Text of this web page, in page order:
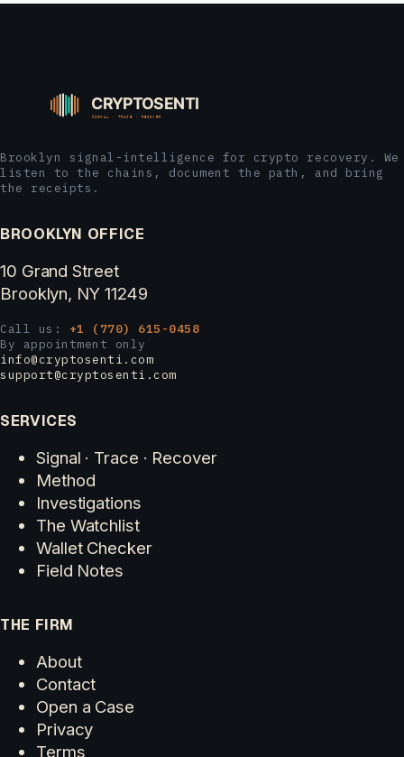
Brooklyn signal-intelligence for crypto recovery. We
listen to the chains, document the path, and bring
the receipts.
BROOKLYN OFFICE
10 Grand Street
Brooklyn, NY 11249
Call us: +1 (770) 615-0458
By appointment only
info@cryptosenti.com
support@cryptosenti.com
SERVICES
Signal · Trace · Recover
Method
Investigations
The Watchlist
Wallet Checker
Field Notes
THE FIRM
About
Contact
Open a Case
Privacy
Terms